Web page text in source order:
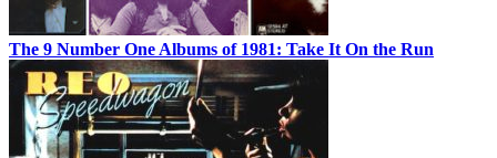
The 9 Number One Albums of 1981: Take It On the Run